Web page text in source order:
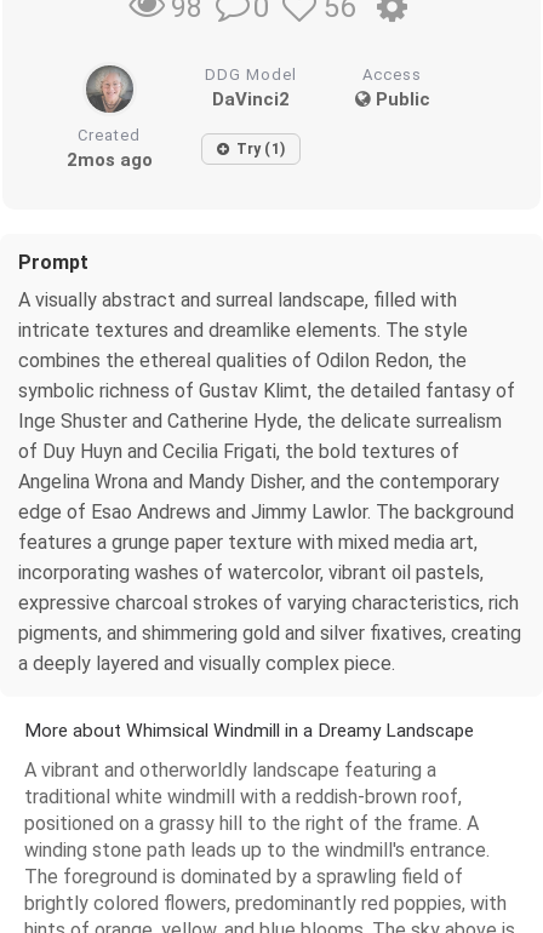
98 0 56
DDG Model
DaVinci2
Access
Public
Created
2mos ago Try (1)
Prompt
A visually abstract and surreal landscape, filled with
intricate textures and dreamlike elements. The style
combines the ethereal qualities of Odilon Redon, the
symbolic richness of Gustav Klimt, the detailed fantasy of
Inge Shuster and Catherine Hyde, the delicate surrealism
of Duy Huyn and Cecilia Frigati, the bold textures of
Angelina Wrona and Mandy Disher, and the contemporary
edge of Esao Andrews and Jimmy Lawlor. The background
features a grunge paper texture with mixed media art,
incorporating washes of watercolor, vibrant oil pastels,
expressive charcoal strokes of varying characteristics, rich
pigments, and shimmering gold and silver fixatives, creating
a deeply layered and visually complex piece.
More about Whimsical Windmill in a Dreamy Landscape
A vibrant and otherworldly landscape featuring a
traditional white windmill with a reddish-brown roof,
positioned on a grassy hill to the right of the frame. A
winding stone path leads up to the windmill's entrance.
The foreground is dominated by a sprawling field of
brightly colored flowers, predominantly red poppies, with